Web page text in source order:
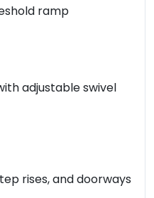
ramp
adjustable swivel
rises, and doorways